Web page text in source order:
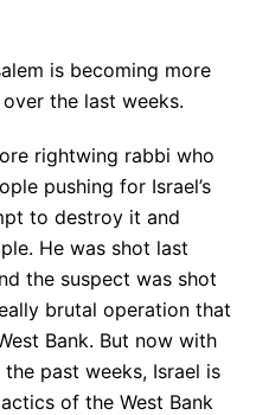
is becoming more
the last weeks.
rightwing rabbi who
pushing for Israel’s
to destroy it and
He was shot last
the suspect was shot
brutal operation that
Bank. But now with
past weeks, Israel is
of the West Bank